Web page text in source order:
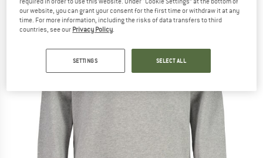
our website, you can grant your consent for the first time or withdraw it at any
time. For more information, including the risks of data transfers to third
countries, see our Privacy Policy.
SETTINGS SELECT ALL